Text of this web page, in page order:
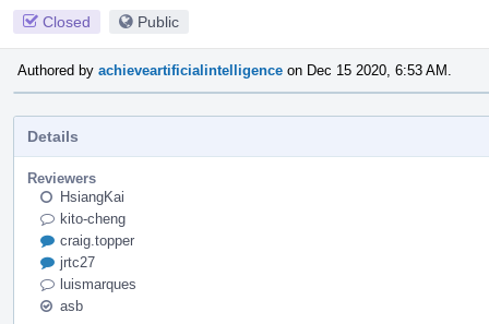
Closed Public
Authored by achieveartificialintelligence on Dec 15 2020, 6:53 AM.
Details
Reviewers
HsiangKai
kito-cheng
craig.topper
jrtc27
luismarques
asb